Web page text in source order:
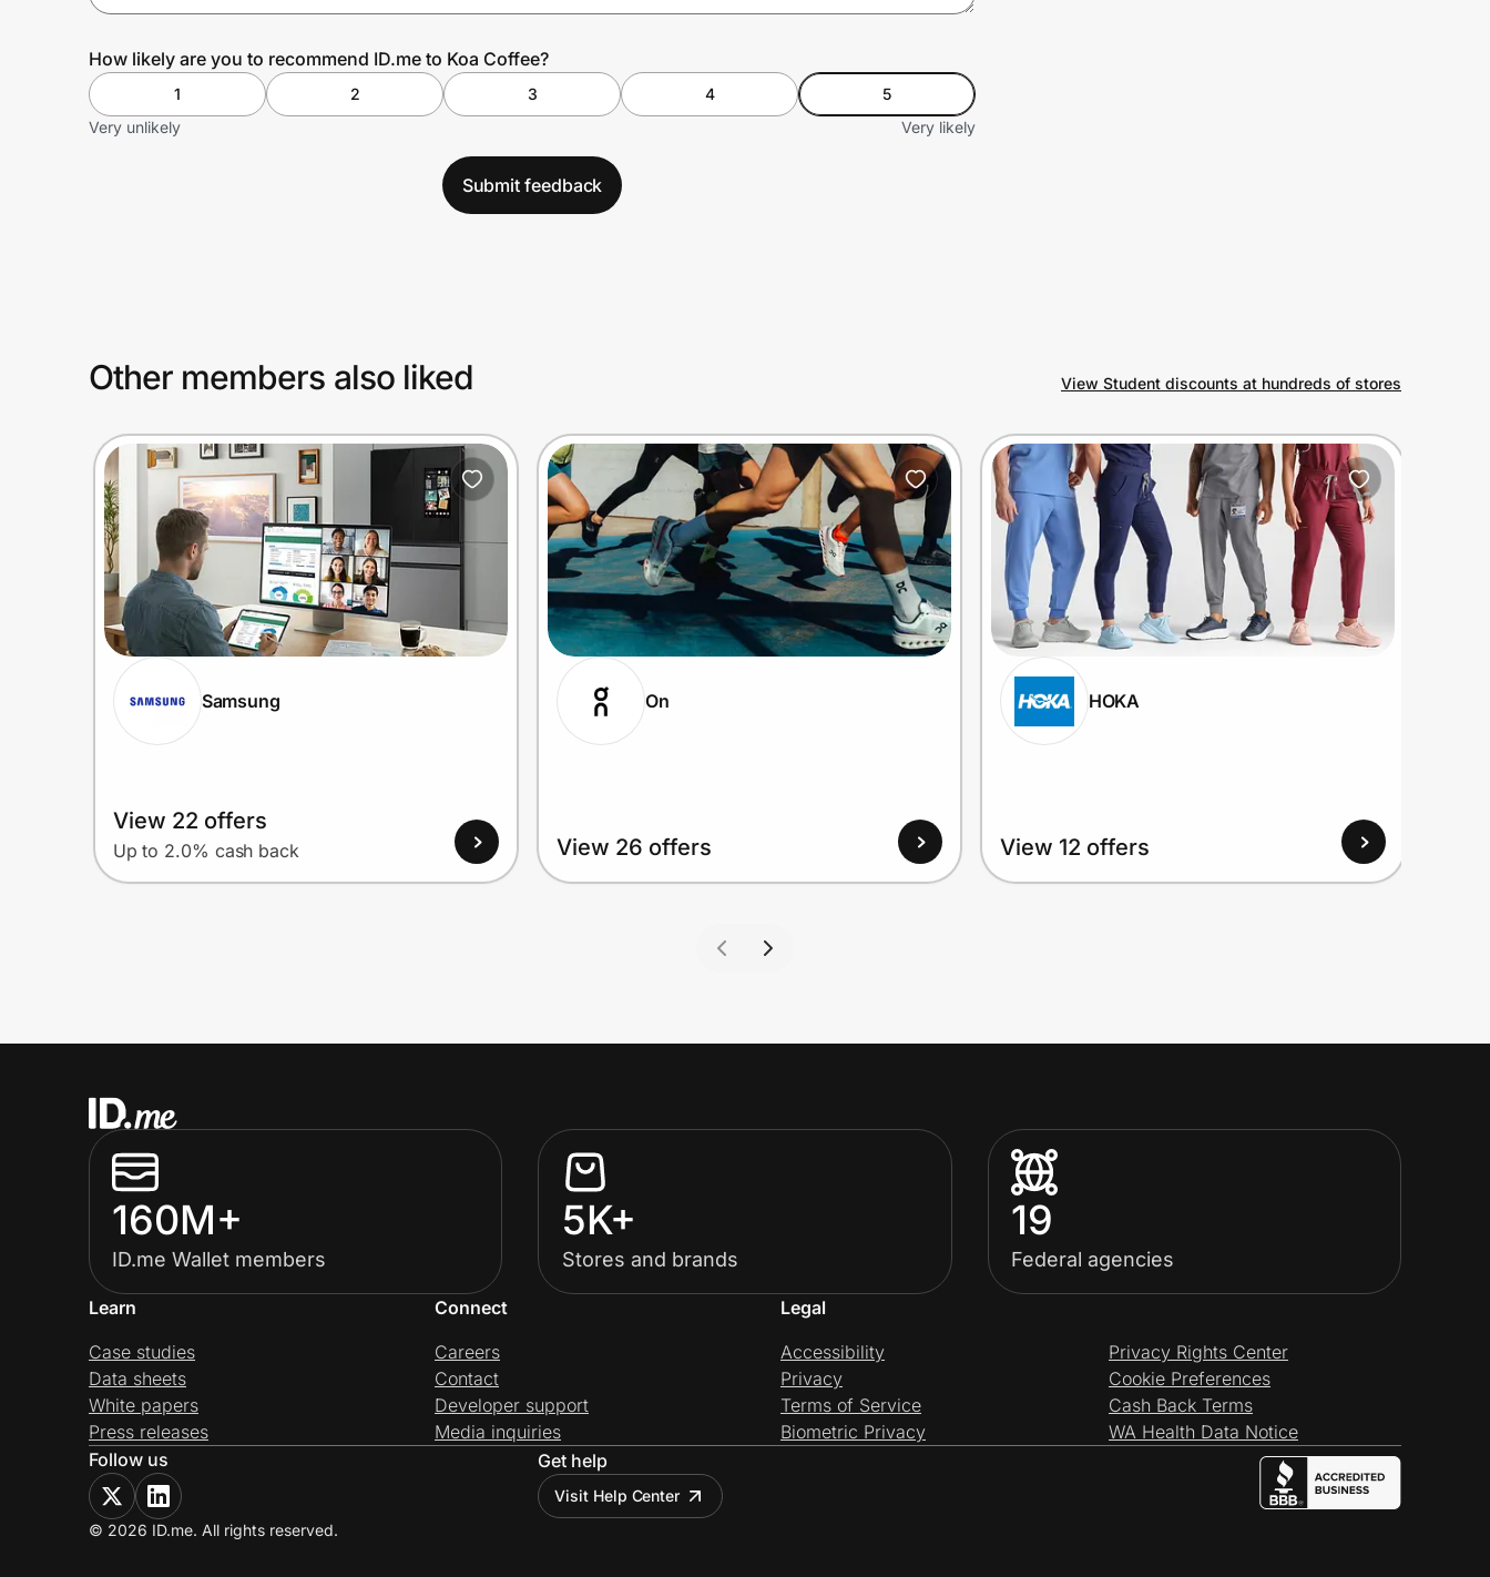
How likely are you to recommend ID.me to Koa Coffee?
1 2 3 4
5
Very unlikely
Very likely
Submit feedback
Other members also liked View Student discounts at hundreds of stores
Samsung
View 22 offers
Up to 2.0% cash back
On
View 26 offers
HOKA
View 12 offers
160M+
ID.me Wallet members
5K+
Stores and brands
19
Federal agencies
Learn
Case studies
Data sheets
White papers
Press releases
Connect
Careers
Contact
Developer support
Media inquiries
Legal
Accessibility
Privacy
Terms of Service
Biometric Privacy
Privacy Rights Center
Cookie Preferences
Cash Back Terms
WA Health Data Notice
Follow us
Get help
Visit Help Center
© 2026 ID.me. All rights reserved.